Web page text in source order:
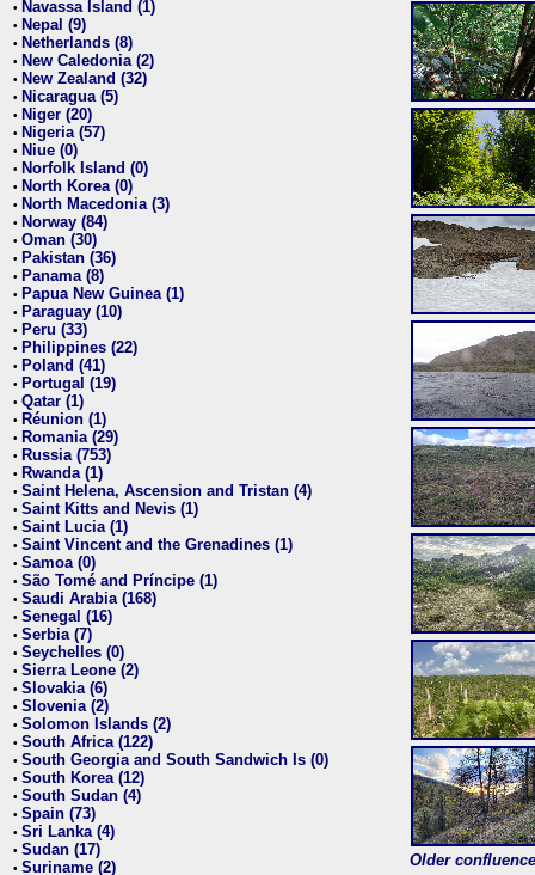
• Navassa Island (1)
• Nepal (9)
• Netherlands (8)
• New Caledonia (2)
• New Zealand (32)
• Nicaragua (5)
• Niger (20)
• Nigeria (57)
• Niue (0)
• Norfolk Island (0)
• North Korea (0)
• North Macedonia (3)
• Norway (84)
• Oman (30)
• Pakistan (36)
• Panama (8)
• Papua New Guinea (1)
• Paraguay (10)
• Peru (33)
• Philippines (22)
• Poland (41)
• Portugal (19)
• Qatar (1)
• Réunion (1)
• Romania (29)
• Russia (753)
• Rwanda (1)
• Saint Helena, Ascension and Tristan (4)
• Saint Kitts and Nevis (1)
• Saint Lucia (1)
• Saint Vincent and the Grenadines (1)
• Samoa (0)
• São Tomé and Príncipe (1)
• Saudi Arabia (168)
• Senegal (16)
• Serbia (7)
• Seychelles (0)
• Sierra Leone (2)
• Slovakia (6)
• Slovenia (2)
• Solomon Islands (2)
• South Africa (122)
• South Georgia and South Sandwich Is (0)
• South Korea (12)
• South Sudan (4)
• Spain (73)
• Sri Lanka (4)
• Sudan (17)
• Suriname (2) Older